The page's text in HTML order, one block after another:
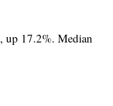
, up 17.2%. Median